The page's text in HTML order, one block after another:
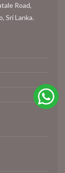
Road,
Sri Lanka.